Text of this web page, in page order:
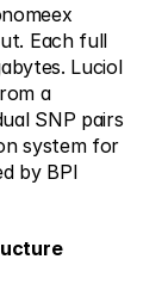
Each full
Luciol
a
SNP pairs
system for
by BPI